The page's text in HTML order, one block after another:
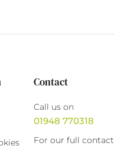
Contact
Call us on
01948 770318
For our full contact